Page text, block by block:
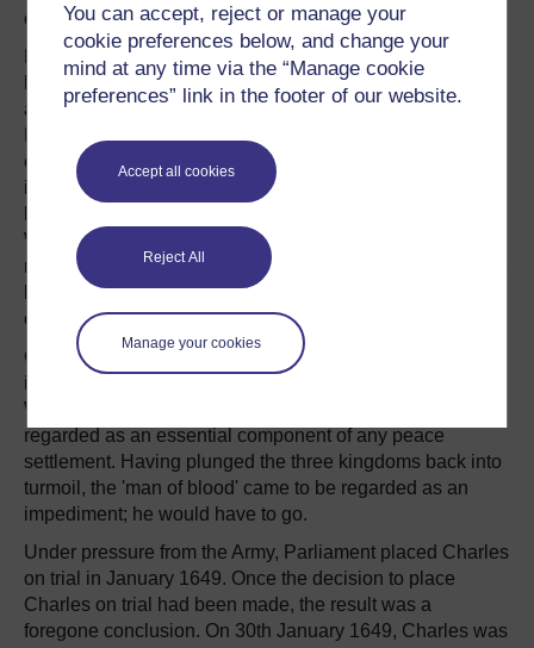
You can accept, reject or manage your
cookie preferences below, and change your
mind at any time via the “Manage cookie
preferences” link in the footer of our website.
Accept all cookies
Reject All
Manage your cookies
over.
Having lost the military struggle, Charles had to rely on
his political instincts and negotiating skills to secure
advantage but he was not well-equipped in either regard.
every wish was a command, Charles lacked the
imagination to appreciate the extent to which his
War. Having been placed on the throne by God, he could
not envisage a world in which he did not regain his throne
by either political or military means. It was an attitude out
of step with the times.
Charles' decision to form an Engagement with the Scots
in December 1647 (which precipitated the Second Civil
War) sealed his fate. Before this, Charles had been
regarded as an essential component of any peace
settlement. Having plunged the three kingdoms back into
turmoil, the 'man of blood' came to be regarded as an
impediment; he would have to go.
Under pressure from the Army, Parliament placed Charles
on trial in January 1649. Once the decision to place
Charles on trial had been made, the result was a
foregone conclusion. On 30th January 1649, Charles was